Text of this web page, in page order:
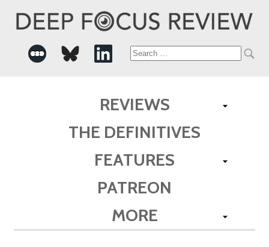
Search
REVIEWS
THE DEFINITIVES
FEATURES
PATREON
MORE